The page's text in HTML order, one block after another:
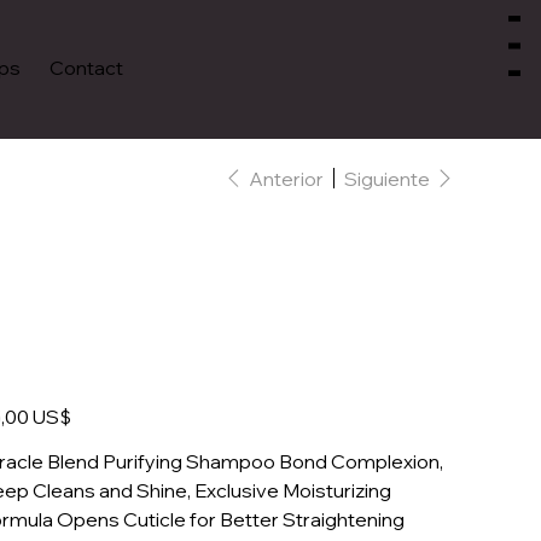
Contact
Anterior Siguiente
US$
Blend Purifying Shampoo Bond Complexion,
Cleans and Shine, Exclusive Moisturizing
Opens Cuticle for Better Straightening